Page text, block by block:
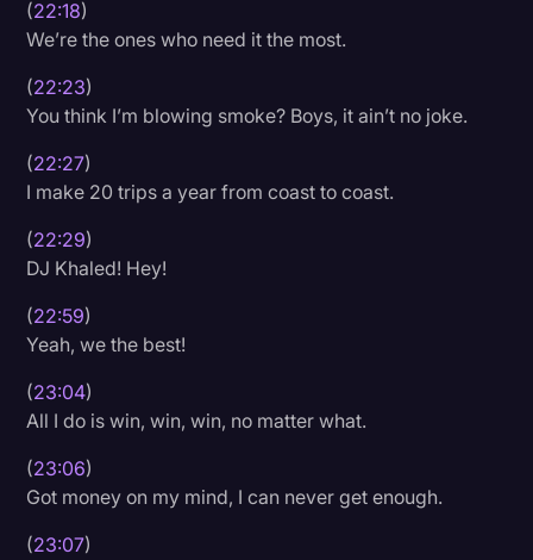
(22:18)
We’re the ones who need it the most.
(22:23)
You think I’m blowing smoke? Boys, it ain’t no joke.
(22:27)
I make 20 trips a year from coast to coast.
(22:29)
DJ Khaled! Hey!
(22:59)
Yeah, we the best!
(23:04)
All I do is win, win, win, no matter what.
(23:06)
Got money on my mind, I can never get enough.
(23:07)